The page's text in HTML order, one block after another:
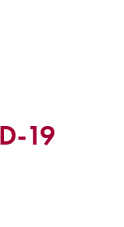
19